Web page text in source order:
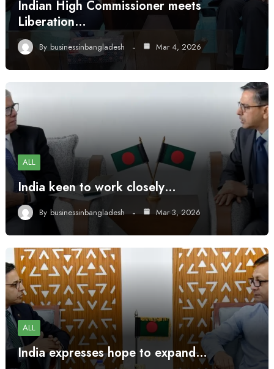
Indian High Commissioner meets
Liberation…
By businessinbangladesh Mar 4, 2026
ALL
India keen to work closely…
By businessinbangladesh Mar 3, 2026
ALL
India expresses hope to expand…